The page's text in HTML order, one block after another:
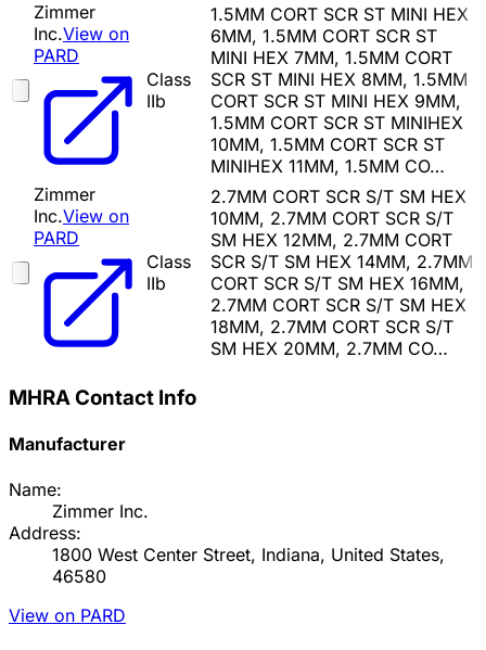
Zimmer
Inc.View on
PARD
Class
IIb
1.5MM CORT SCR ST MINI HEX
6MM, 1.5MM CORT SCR ST
MINI HEX 7MM, 1.5MM CORT
SCR ST MINI HEX 8MM, 1.5MM
CORT SCR ST MINI HEX 9MM,
1.5MM CORT SCR ST MINIHEX
10MM, 1.5MM CORT SCR ST
MINIHEX 11MM, 1.5MM CO…
Zimmer
Inc.View on
PARD
Class
IIb
2.7MM CORT SCR S/T SM HEX
10MM, 2.7MM CORT SCR S/T
SM HEX 12MM, 2.7MM CORT
SCR S/T SM HEX 14MM, 2.7MM
CORT SCR S/T SM HEX 16MM,
2.7MM CORT SCR S/T SM HEX
18MM, 2.7MM CORT SCR S/T
SM HEX 20MM, 2.7MM CO…
MHRA Contact Info
Manufacturer
Name:
Zimmer Inc.
Address:
1800 West Center Street, Indiana, United States,
46580
View on PARD